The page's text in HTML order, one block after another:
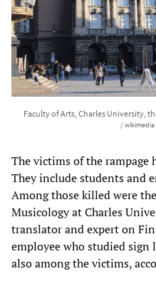
Faculty of Arts, Charles University,
/
The victims of the rampage
They include students and
Among those killed were
Musicology at Charles
translator and expert on
employee who studied sign
also among the victims,